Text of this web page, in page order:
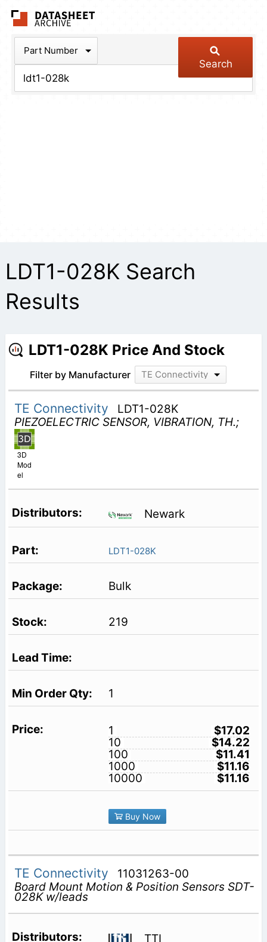
Part Number
Search
LDT1-028K Search
Results
LDT1-028K Price And Stock
Filter by Manufacturer TE Connectivity
TE Connectivity
LDT1-028K
PIEZOELECTRIC SENSOR, VIBRATION, TH.;
3D
Mod
el
Newark
LDT1-028K
Bulk
219
1
1
$17.02
10
$14.22
100
$11.41
1000
$11.16
10000
$11.16
Buy Now
TE Connectivity
11031263-00
Board Mount Motion & Position Sensors SDT-
028K w/leads
TTI